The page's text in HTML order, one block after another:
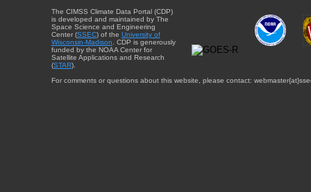
The CIMSS Climate Data Portal (CDP)
is developed and maintained by The
Space Science and Engineering
Center (SSEC) of the University of
Wisconsin-Madison . CDP is generously
funded by the NOAA Center for
Satellite Applications and Research
(STAR).
For comments or questions about this website, please contact: